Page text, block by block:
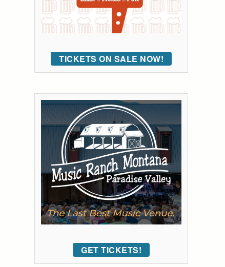
TICKETS ON SALE NOW!
GET TICKETS!